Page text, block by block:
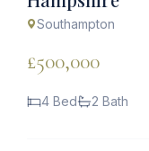
Southampton
£500,000
4 Bed 2 Bath